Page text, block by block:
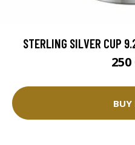
STERLING SILVER CUP
250